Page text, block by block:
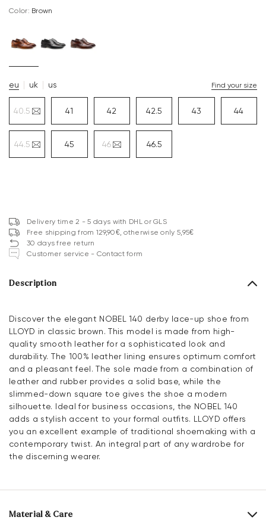
Color: brown
eu uk us Find your size
40.5 41 42 42.5 43 44
44.5 45 46 46.5
Delivery time 2 - 5 days with DHL or GLS
Free shipping from 129,90€, otherwise only 5,95€
30 days free return
Customer service - Contact form
Description
Discover the elegant NOBEL 140 derby lace-up shoe from
LLOYD in classic brown. This model is made from high-
quality smooth leather for a sophisticated look and
durability. The 100% leather lining ensures optimum comfort
and a pleasant feel. The sole made from a combination of
leather and rubber provides a solid base, while the
slimmed-down square toe gives the shoe a modern
silhouette. Ideal for business occasions, the NOBEL 140
adds a stylish accent to your formal outfits. LLOYD offers
you an excellent example of traditional shoemaking with a
contemporary twist. An integral part of any wardrobe for
the discerning wearer.
Material & Care